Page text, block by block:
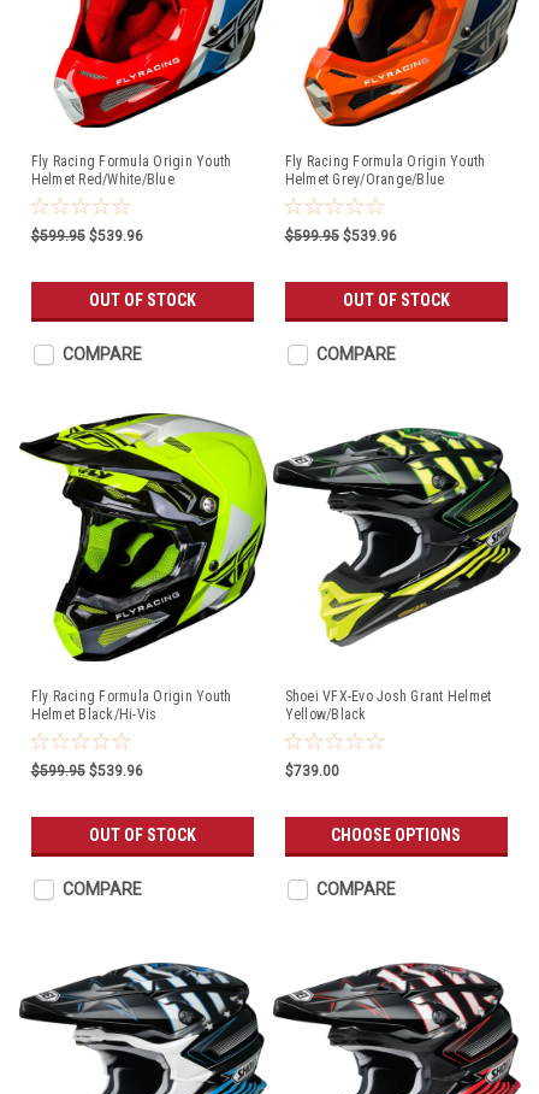
Fly Racing Formula Origin Youth
Helmet Red/White/Blue
$599.95 $539.96
OUT OF STOCK
COMPARE
Fly Racing Formula Origin Youth
Helmet Grey/Orange/Blue
$599.95 $539.96
OUT OF STOCK
COMPARE
Fly Racing Formula Origin Youth
Helmet Black/Hi-Vis
$599.95 $539.96
OUT OF STOCK
COMPARE
Shoei VFX-Evo Josh Grant Helmet
Yellow/Black
$739.00
CHOOSE OPTIONS
COMPARE